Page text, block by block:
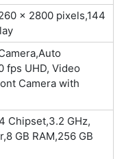
x 2800 pixels,144
fps UHD, Video
Camera with
Chipset,3.2 GHz,
GB RAM,256 GB